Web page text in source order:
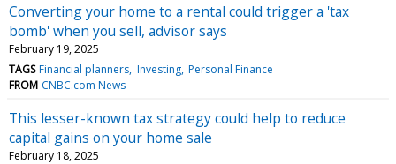
Converting your home to a rental could trigger a 'tax
bomb' when you sell, advisor says
February 19, 2025
TAGS Financial planners Investing Personal Finance
FROM CNBC.com News
This lesser-known tax strategy could help to reduce
capital gains on your home sale
February 18, 2025